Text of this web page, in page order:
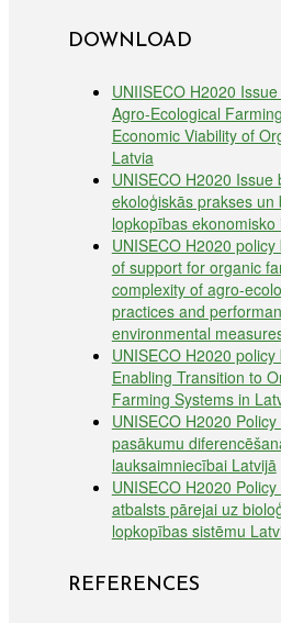
DOWNLOAD
UNIISECO H2020
Agro-Ecological
Economic Viability of
Latvia
UNISECO H2020
ekoloģiskās prakses un
lopkopības
UNISECO H2020
of support for organic
complexity of agro-
practices and
environmental
UNISECO H2020
Enabling Transition to
Farming Systems in
UNISECO H2020
pasākumu
lauksaimniecībai Latvijā
UNISECO H2020
atbalsts pārejai uz
lopkopības sistēmu
REFERENCES